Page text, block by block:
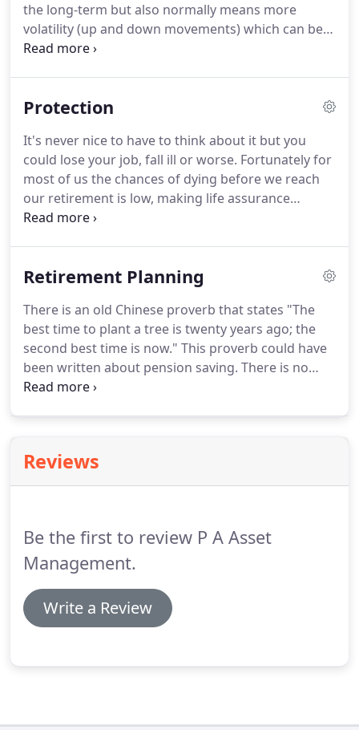
the long-term but also normally means more
volatility (up and down movements) which can be
very scary to the inexperienced investor and may
Protection
It's never nice to have to think about it but you
could lose your job, fall ill or worse. Fortunately for
most of us the chances of dying before we reach
our retirement is low, making life assurance
relatively inexpensive. There is a much higher
our family sufficiently against these events.
Retirement Planning
There is an old Chinese proverb that states "The
best time to plant a tree is twenty years ago; the
second best time is now." This proverb could have
been written about pension saving. There is no
doubt that the sooner you start contributing
Reviews
Be the first to review P A Asset
Management.
Write a Review